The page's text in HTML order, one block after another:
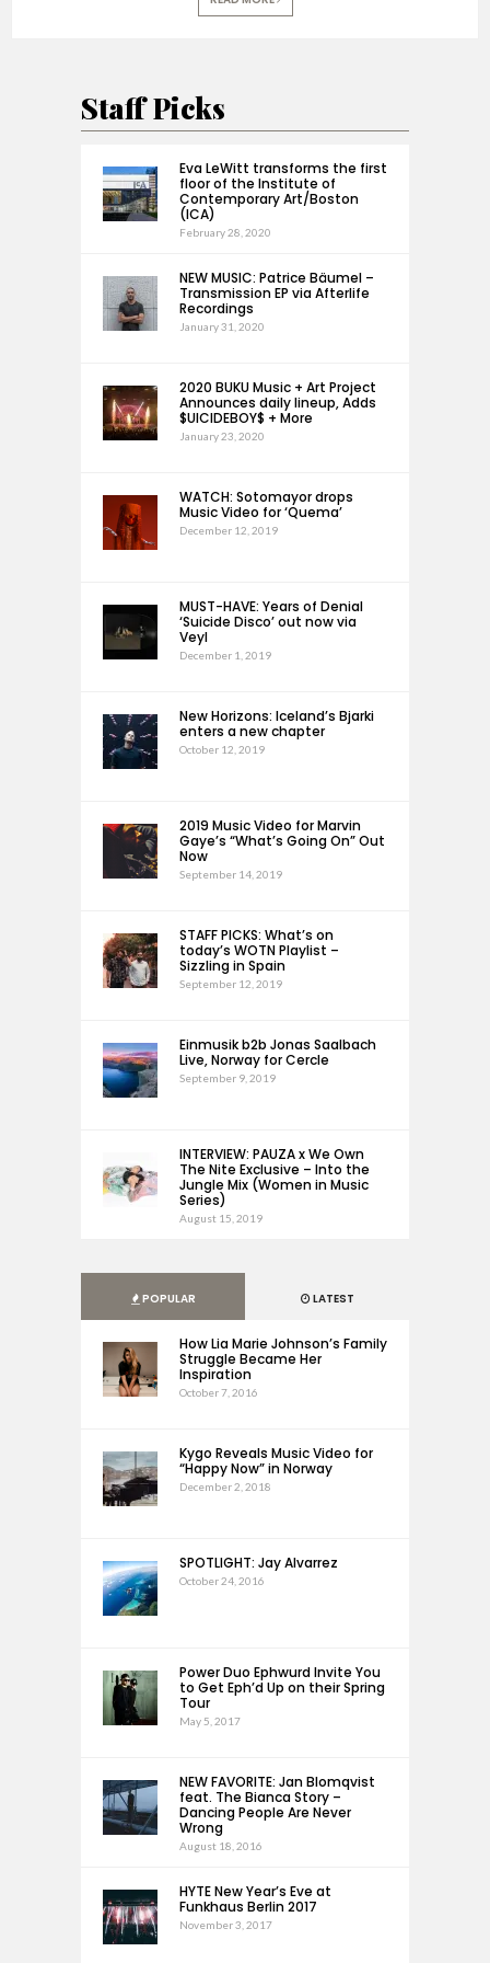
Staff Picks
Eva LeWitt transforms the first
floor of the Institute of
Contemporary Art/Boston
(ICA)
February 28, 2020
NEW MUSIC: Patrice Bäumel –
Transmission EP via Afterlife
Recordings
January 31, 2020
2020 BUKU Music + Art Project
Announces daily lineup, Adds
$UICIDEBOY$ + More
January 23, 2020
WATCH: Sotomayor drops
Music Video for ‘Quema’
December 12, 2019
MUST-HAVE: Years of Denial
‘Suicide Disco’ out now via
Veyl
December 1, 2019
New Horizons: Iceland’s Bjarki
enters a new chapter
October 12, 2019
2019 Music Video for Marvin
Gaye’s “What’s Going On” Out
Now
September 14, 2019
STAFF PICKS: What’s on
today’s WOTN Playlist –
Sizzling in Spain
September 12, 2019
Einmusik b2b Jonas Saalbach
Live, Norway for Cercle
September 9, 2019
INTERVIEW: PAUZA x We Own
The Nite Exclusive – Into the
Jungle Mix (Women in Music
Series)
August 15, 2019
POPULAR LATEST
How Lia Marie Johnson’s Family
Struggle Became Her
Inspiration
October 7, 2016
Kygo Reveals Music Video for
“Happy Now” in Norway
December 2, 2018
SPOTLIGHT: Jay Alvarrez
October 24, 2016
Power Duo Ephwurd Invite You
to Get Eph’d Up on their Spring
Tour
May 5, 2017
NEW FAVORITE: Jan Blomqvist
feat. The Bianca Story –
Dancing People Are Never
Wrong
August 18, 2016
HYTE New Year’s Eve at
Funkhaus Berlin 2017
November 3, 2017